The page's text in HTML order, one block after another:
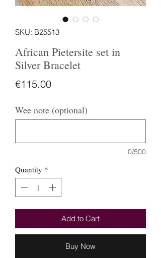
SKU: B25513
African Pietersite set in
Silver Bracelet
€115.00Price
Wee note (optional)
0/500
Quantity *
Add to Cart
Buy Now